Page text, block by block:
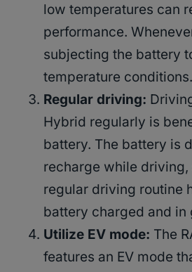
low temperatures can
performance.
subjecting the battery
temperature conditions.
Regular driving:
Hybrid regularly is
battery. The battery is
recharge while driving,
regular driving routine
battery charged and in
Utilize EV mode: The
features an EV mode